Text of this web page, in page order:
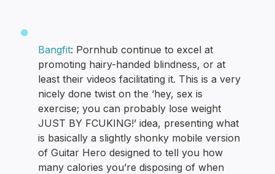
Bangfit: Pornhub continue to excel at
promoting hairy-handed blindness, or at
least their videos facilitating it. This is a very
nicely done twist on the ‘hey, sex is
exercise; you can probably lose weight
JUST BY FCUKING!’ idea, presenting what
is basically a slightly shonky mobile version
of Guitar Hero designed to tell you how
many calories you’re disposing of when